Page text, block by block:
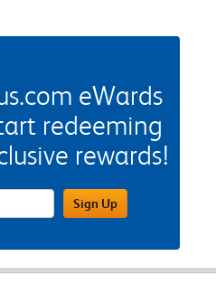
eWards
redeeming
rewards!
Address FieldSign Up